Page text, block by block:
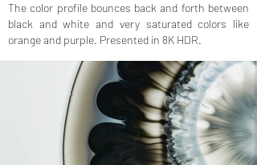
The color profile bounces back and forth between
black and white and very saturated colors like
orange and purple. Presented in 8K HDR.